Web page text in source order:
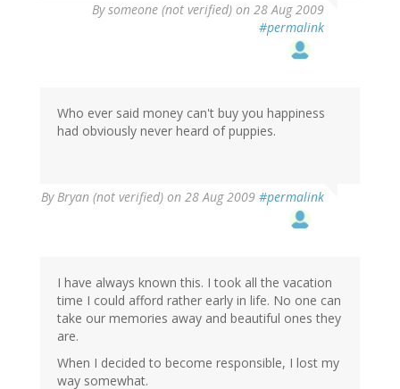
Bysomeone (not verified) on 28 Aug 2009
#permalink
Who ever said money can't buy you happiness
had obviously never heard of puppies.
ByBryan (not verified) on 28 Aug 2009 #permalink
I have always known this. I took all the vacation
time I could afford rather early in life. No one can
take our memories away and beautiful ones they
are.
When I decided to become responsible, I lost my
way somewhat.